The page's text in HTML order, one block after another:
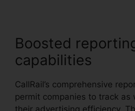
Boosted
capabilities
CallRail’s comprehensive
permit companies to track as